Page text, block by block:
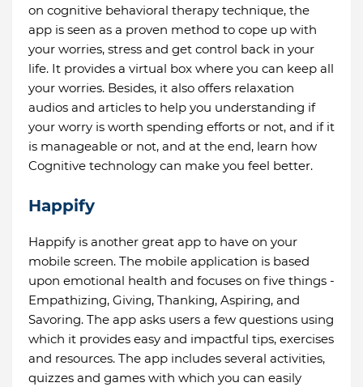
on cognitive behavioral therapy technique, the
app is seen as a proven method to cope up with
your worries, stress and get control back in your
life. It provides a virtual box where you can keep all
your worries. Besides, it also offers relaxation
audios and articles to help you understanding if
your worry is worth spending efforts or not, and if it
is manageable or not, and at the end, learn how
Cognitive technology can make you feel better.
Happify
Happify is another great app to have on your
mobile screen. The mobile application is based
upon emotional health and focuses on five things -
Empathizing, Giving, Thanking, Aspiring, and
Savoring. The app asks users a few questions using
which it provides easy and impactful tips, exercises
and resources. The app includes several activities,
quizzes and games with which you can easily